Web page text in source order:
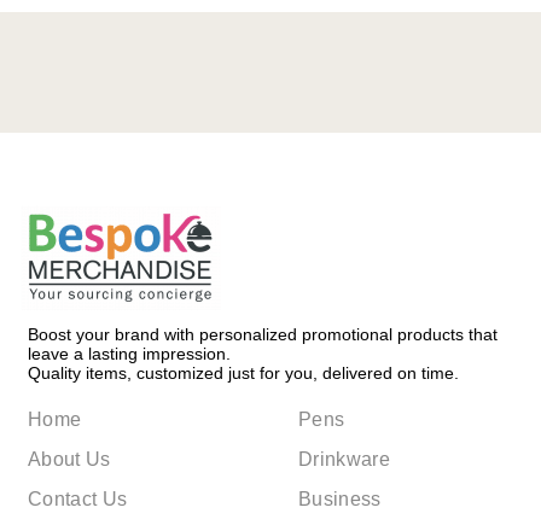
Boost your brand with personalized promotional products that
leave a lasting impression.
Quality items, customized just for you, delivered on time.
Home
About Us
Contact Us
Pens
Drinkware
Business